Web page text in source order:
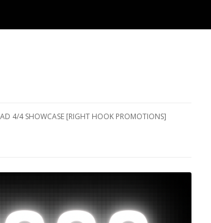
4/4 SHOWCASE [RIGHT HOOK PROMOTIONS]